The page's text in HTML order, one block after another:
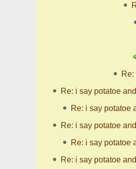
Re: i say potatoe
Re: i say potatoe
Re: i say potatoe
Re: i say potatoe
Re: i say potatoe